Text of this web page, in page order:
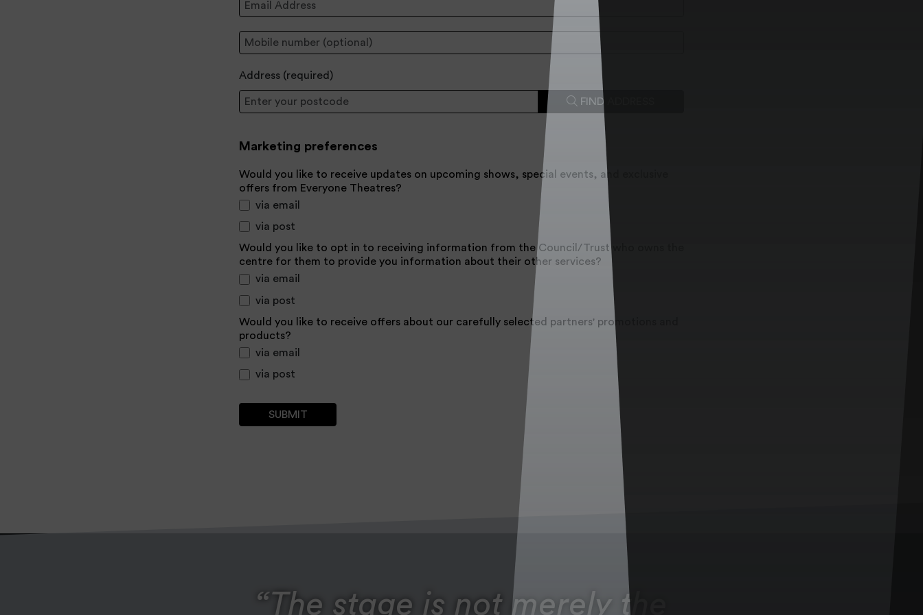
Mobile:
Address (required )
Postcode
FIND ADDRESS
Marketing preferences
Would you like to receive updates on upcoming shows, special events, and exclusive
offers from Everyone Theatres?
via email
via post
Would you like to opt in to receiving information from the Council/Trust who owns the
centre for them to provide you information about their other services?
via email
via post
Would you like to receive offers about our carefully selected partners' promotions and
products?
via email
via post
The stage is not merely the